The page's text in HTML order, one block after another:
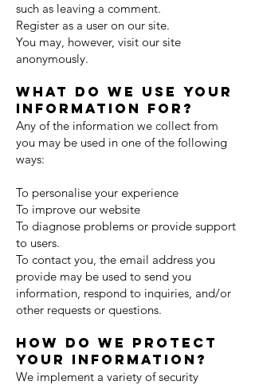
such as leaving a comment.
Register as a user on our site.
You may, however, visit our site
anonymously.
What do we use your
information for?
Any of the information we collect from
you may be used in one of the following
ways:
To personalise your experience
To improve our website
To diagnose problems or provide support
to users.
To contact you, the email address you
provide may be used to send you
information, respond to inquiries, and/or
other requests or questions.
How do we protect
your information?
We implement a variety of security